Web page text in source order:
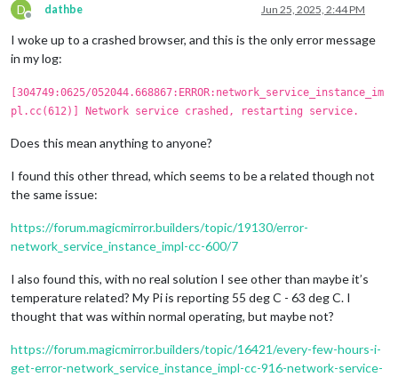
D
Offline
dathbe Jun 25, 2025, 2:44 PM
I woke up to a crashed browser, and this is the only error message
in my log:
[304749:0625/052044.668867:ERROR:network_service_instance_im
pl.cc(612)] Network service crashed, restarting service.
Does this mean anything to anyone?
I found this other thread, which seems to be a related though not
the same issue:
https://forum.magicmirror.builders/topic/19130/error-
network_service_instance_impl-cc-600/7
I also found this, with no real solution I see other than maybe it’s
temperature related? My Pi is reporting 55 deg C - 63 deg C. I
thought that was within normal operating, but maybe not?
https://forum.magicmirror.builders/topic/16421/every-few-hours-i-
get-error-network_service_instance_impl-cc-916-network-service-